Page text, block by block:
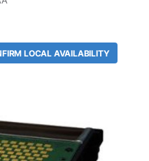
LOCAL AVAILABILITY